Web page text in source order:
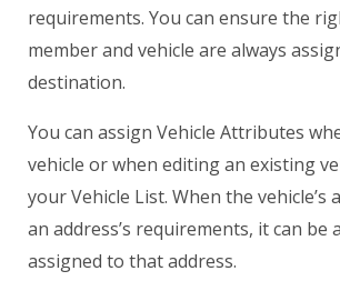
requirements. You can ensure the
member and vehicle are always
destination.
You can assign Vehicle Attributes
vehicle or when editing an existing
your Vehicle List. When the
an address’s requirements, it can be
assigned to that address.